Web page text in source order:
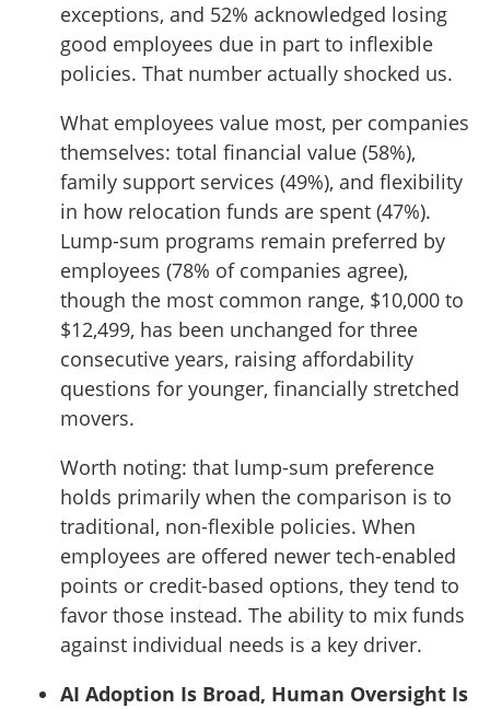
exceptions, and 52% acknowledged losing
good employees due in part to inflexible
policies. That number actually shocked us.
What employees value most, per companies
themselves: total financial value (58%),
family support services (49%), and flexibility
in how relocation funds are spent (47%).
Lump-sum programs remain preferred by
employees (78% of companies agree),
though the most common range, $10,000 to
$12,499, has been unchanged for three
consecutive years, raising affordability
questions for younger, financially stretched
movers.
Worth noting: that lump-sum preference
holds primarily when the comparison is to
traditional, non-flexible policies. When
employees are offered newer tech-enabled
points or credit-based options, they tend to
favor those instead. The ability to mix funds
against individual needs is a key driver.
AI Adoption Is Broad, Human Oversight Is